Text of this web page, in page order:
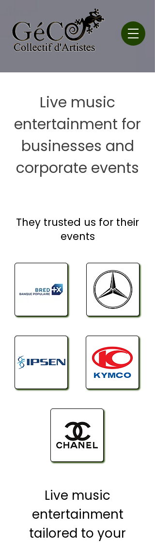
Live music
entertainment for
businesses and
corporate events
They trusted us for their
events
Live music
entertainment
tailored to your